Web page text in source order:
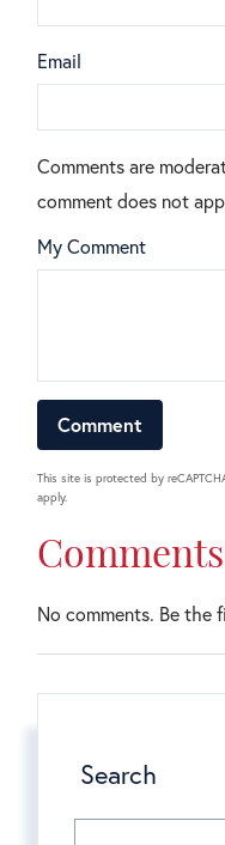
Email
Comments are
comment does not
My Comment
This site is protected by
apply.
Comments
No comments. Be the
Search